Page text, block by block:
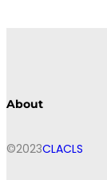
About
©2023CLACLS